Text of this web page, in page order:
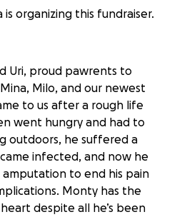
is organizing this fundraiser.
Uri, proud pawrents to
Milo, and our newest
to us after a rough life
went hungry and had to
outdoors, he suffered a
infected, and now he
to end his pain
Monty has the
despite all he’s been